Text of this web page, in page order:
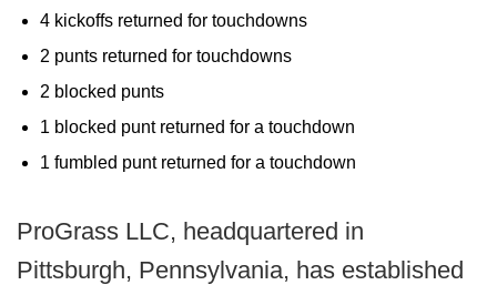
4 kickoffs returned for touchdowns
2 punts returned for touchdowns
2 blocked punts
1 blocked punt returned for a touchdown
1 fumbled punt returned for a touchdown
ProGrass LLC, headquartered in
Pittsburgh, Pennsylvania, has established